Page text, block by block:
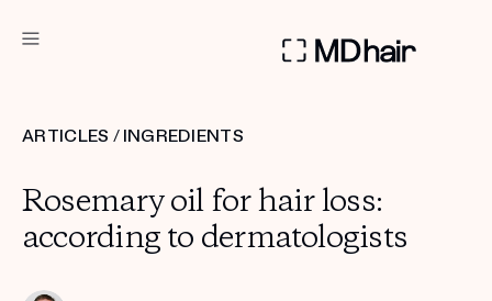
Custom
Treatment Kits
ARTICLES / INGREDIENTS
Rosemary oil for hair loss:
according to dermatologists